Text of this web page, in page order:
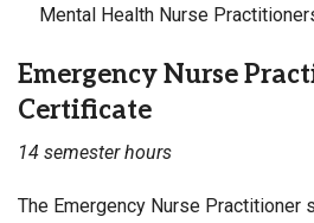
Mental Health Nurse
Emergency Nurse
Certificate
14 semester hours
The Emergency Nurse Practitioner